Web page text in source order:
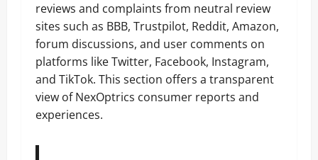
reviews and complaints from neutral review
sites such as BBB, Trustpilot, Reddit, Amazon,
forum discussions, and user comments on
platforms like Twitter, Facebook, Instagram,
and TikTok. This section offers a transparent
view of NexOptrics consumer reports and
experiences.